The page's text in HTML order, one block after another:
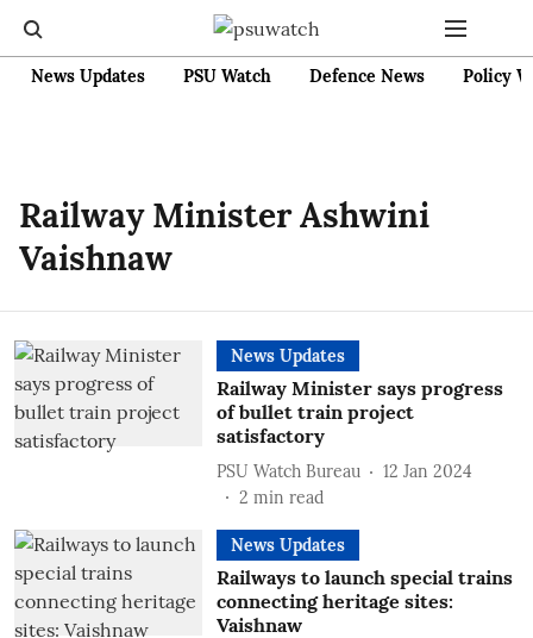
News Updates PSU Watch Defence News Policy
Railway Minister Ashwini
Vaishnaw
News Updates
Railway Minister says progress
of bullet train project
satisfactory
PSU Watch Bureau
12 Jan 2024
2 min read
News Updates
Railways to launch special trains
connecting heritage sites:
Vaishnaw